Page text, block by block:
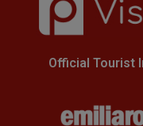
Official Tourist